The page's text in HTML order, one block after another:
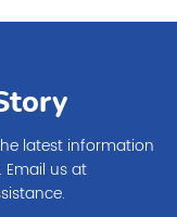
latest information
us at